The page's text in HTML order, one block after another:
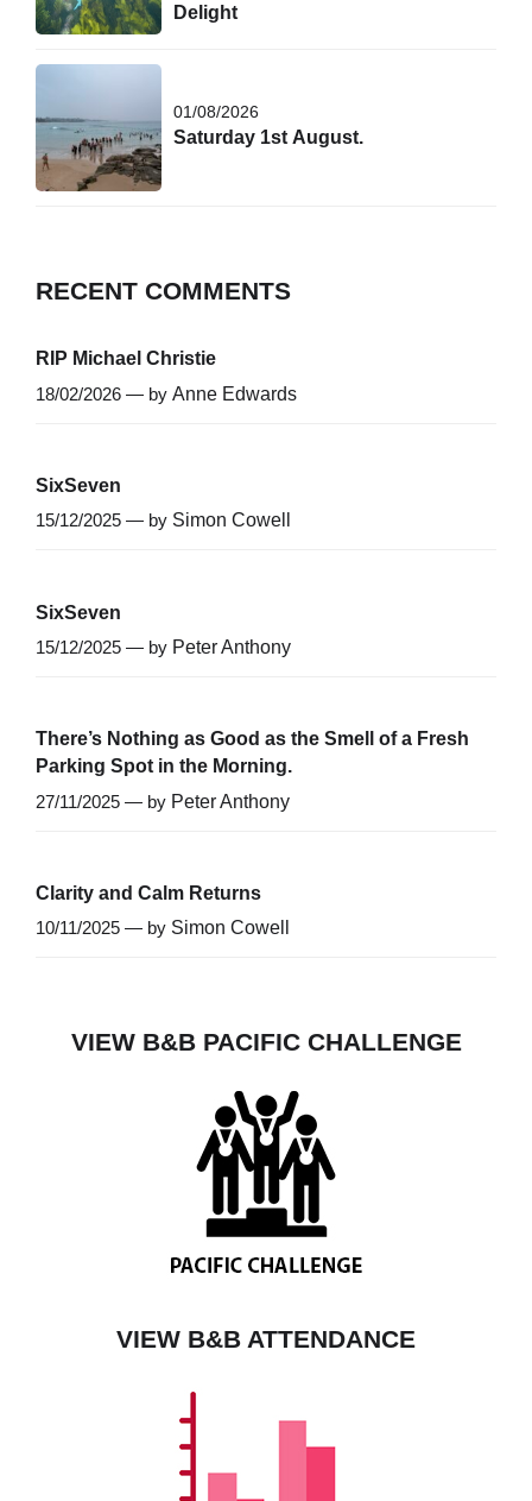
Delight
01/08/2026
Saturday 1st August.
RECENT COMMENTS
RIP Michael Christie
18/02/2026 — by Anne Edwards
SixSeven
15/12/2025 — by Simon Cowell
SixSeven
15/12/2025 — by Peter Anthony
There’s Nothing as Good as the Smell of a Fresh
Parking Spot in the Morning.
27/11/2025 — by Peter Anthony
Clarity and Calm Returns
10/11/2025 — by Simon Cowell
VIEW B&B PACIFIC CHALLENGE
VIEW B&B ATTENDANCE